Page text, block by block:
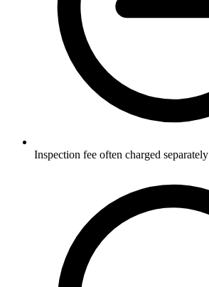
Inspection fee often charged separately